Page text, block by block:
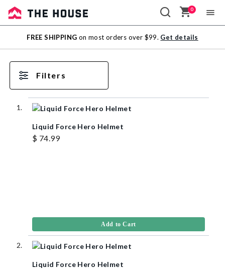
Sale
Outlet
0
FREE SHIPPING on most orders over $99. Get details
Filters
Liquid Force Hero Helmet
$ 74.99
Add to Cart
Liquid Force Hero Helmet